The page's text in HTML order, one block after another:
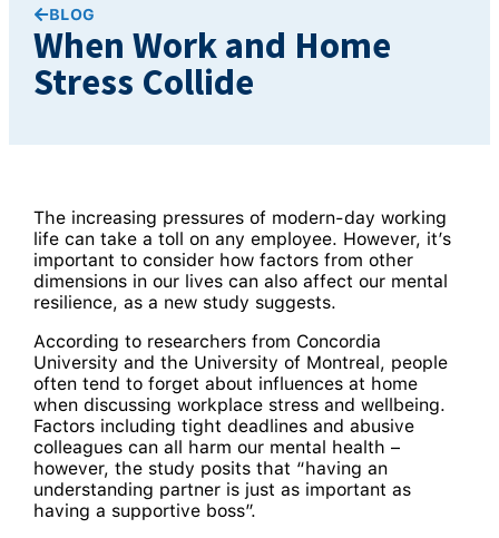
BLOG
When Work and Home
Stress Collide
The increasing pressures of modern-day working
life can take a toll on any employee. However, it’s
important to consider how factors from other
dimensions in our lives can also affect our mental
resilience, as a new study suggests.
According to researchers from Concordia
University and the University of Montreal, people
often tend to forget about influences at home
when discussing workplace stress and wellbeing.
Factors including tight deadlines and abusive
colleagues can all harm our mental health –
however, the study posits that “having an
understanding partner is just as important as
having a supportive boss”.